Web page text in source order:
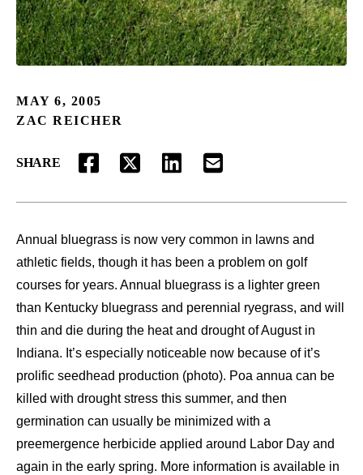
MAY 6, 2005
ZAC REICHER
SHARE
FACEBOOKTWITTERLINKEDINEMAIL
Annual bluegrass is now very common in lawns and
athletic fields, though it has been a problem on golf
courses for years. Annual bluegrass is a lighter green
than Kentucky bluegrass and perennial ryegrass, and will
thin and die during the heat and drought of August in
Indiana. It’s especially noticeable now because of it’s
prolific seedhead production (photo). Poa annua can be
killed with drought stress this summer, and then
germination can usually be minimized with a
preemergence herbicide applied around Labor Day and
again in the early spring. More information is available in